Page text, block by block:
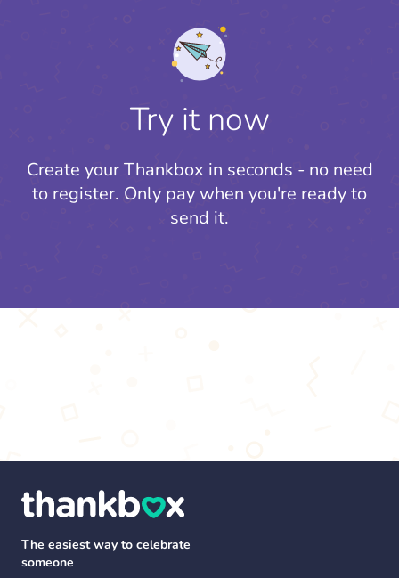
Try it now
Create your Thankbox in seconds - no need
to register. Only pay when you're ready to
send it.
The easiest way to celebrate
someone